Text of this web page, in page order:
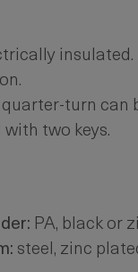
insulated.
turn can
two keys.
PA, black or
steel, zinc